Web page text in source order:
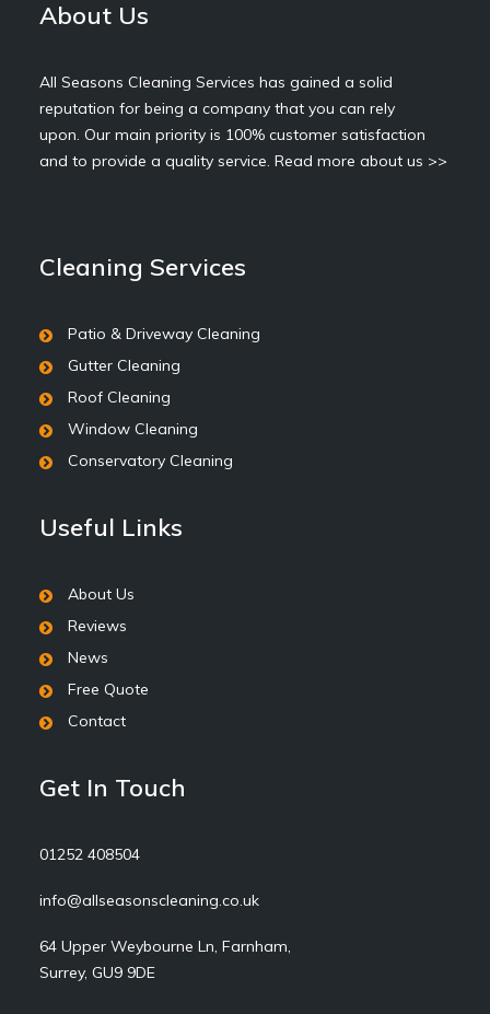
About Us
All Seasons Cleaning Services has gained a solid
reputation for being a company that you can rely
upon. Our main priority is 100% customer satisfaction
and to provide a quality service. Read more about us >>
Cleaning Services
Patio & Driveway Cleaning
Gutter Cleaning
Roof Cleaning
Window Cleaning
Conservatory Cleaning
Useful Links
About Us
Reviews
News
Free Quote
Contact
Get In Touch
01252 408504
info@allseasonscleaning.co.uk
64 Upper Weybourne Ln, Farnham,
Surrey, GU9 9DE